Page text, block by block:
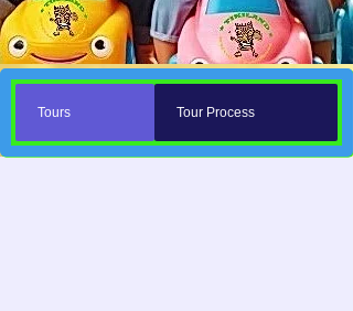
Tours Tour Process